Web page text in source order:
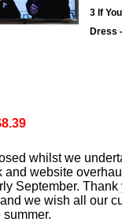
3 If
Dress
whilst we
and website
September. Thank
we wish all our